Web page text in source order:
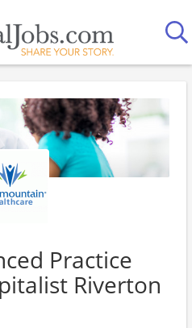
Practice
Riverton